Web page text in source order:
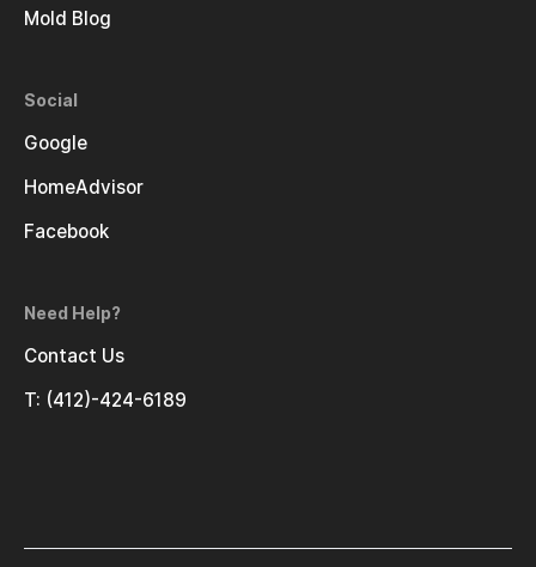
Mold Blog
Social
Google
HomeAdvisor
Facebook
Need Help?
Contact Us
T: (412)-424-6189